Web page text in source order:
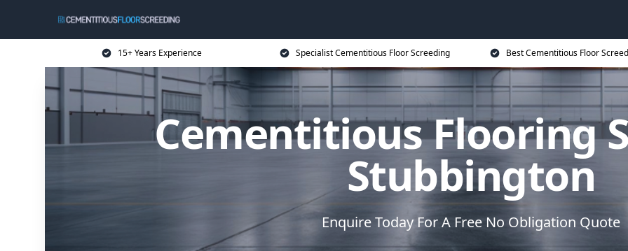
15+ Years Experience Specialist Cementitious Floor Screeding Best Cementitious Floor
Cementitious Flooring
Stubbington
Enquire Today For A Free No Obligation Quote